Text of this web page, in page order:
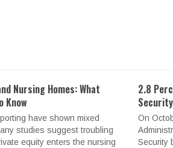
Nursing Homes: What
Know
have shown mixed
studies suggest troubling
equity enters the nursing
2.8
On
Security